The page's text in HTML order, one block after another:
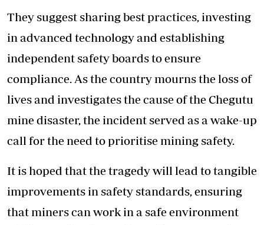
They suggest sharing best practices, investing
in advanced technology and establishing
independent safety boards to ensure
compliance. As the country mourns the loss of
lives and investigates the cause of the Chegutu
mine disaster, the incident served as a wake-up
call for the need to prioritise mining safety.
It is hoped that the tragedy will lead to tangible
improvements in safety standards, ensuring
that miners can work in a safe environment